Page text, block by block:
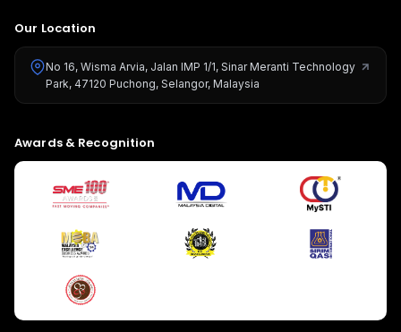
Our Location
No 16, Wisma Arvia, Jalan IMP 1/1, Sinar Meranti Technology
Park, 47120 Puchong, Selangor, Malaysia
Awards & RecognitionAvailable from 9am to 8pm, Monday to Friday.
Send your message any time you want.